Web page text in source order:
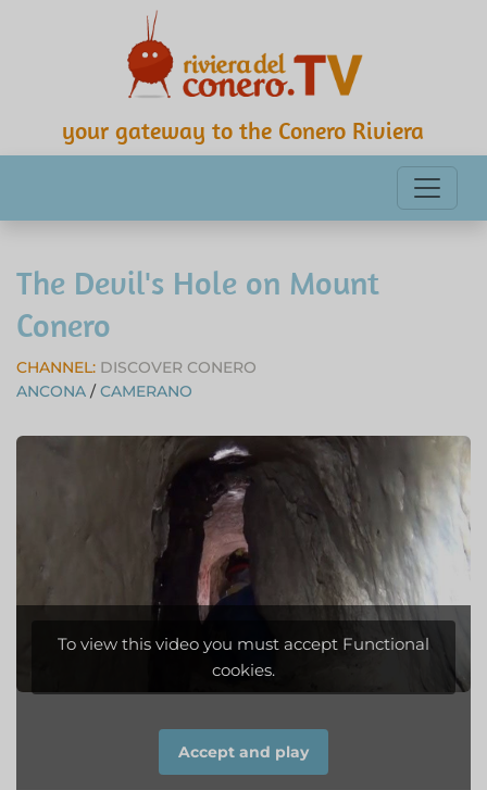
your gateway to the Conero Riviera
The Devil's Hole on Mount
Conero
CHANNEL: DISCOVER CONERO
ANCONA / CAMERANO
To view this video you must accept Functional
cookies.
Accept and play